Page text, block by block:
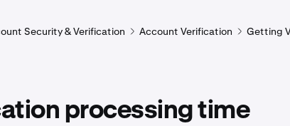
Security & Verification Account Verification Getting
processing time